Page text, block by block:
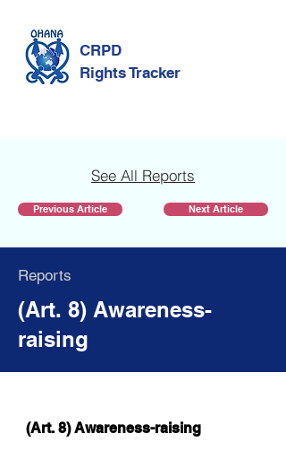
CRPD
Rights Tracker
See All Reports
Previous Article Next Article
Reports
(Art. 8) Awareness-
raising
(Art. 8) Awareness-raising